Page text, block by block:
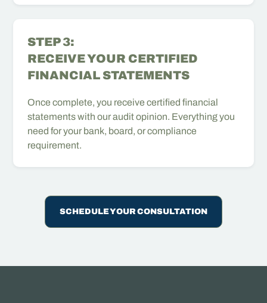
STEP 3:
RECEIVE YOUR CERTIFIED
FINANCIAL STATEMENTS
Once complete, you receive certified financial
statements with our audit opinion. Everything you
need for your bank, board, or compliance
requirement.
SCHEDULE YOUR CONSULTATION